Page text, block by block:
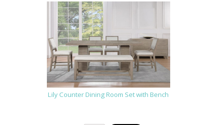
Lily Counter Dining Room Set with Bench